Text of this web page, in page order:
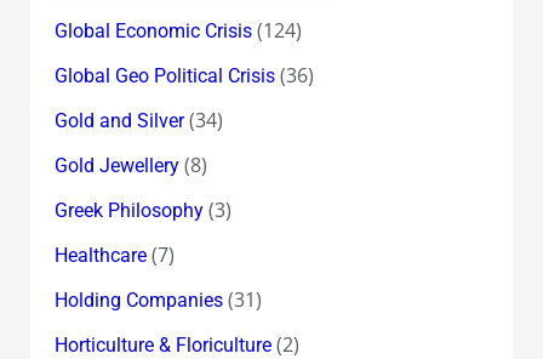
Global Economic Crisis(124)
Global Geo Political Crisis(36)
Gold and Silver(34)
Gold Jewellery(8)
Greek Philosophy(3)
Healthcare(7)
Holding Companies(31)
Horticulture & Floriculture(2)